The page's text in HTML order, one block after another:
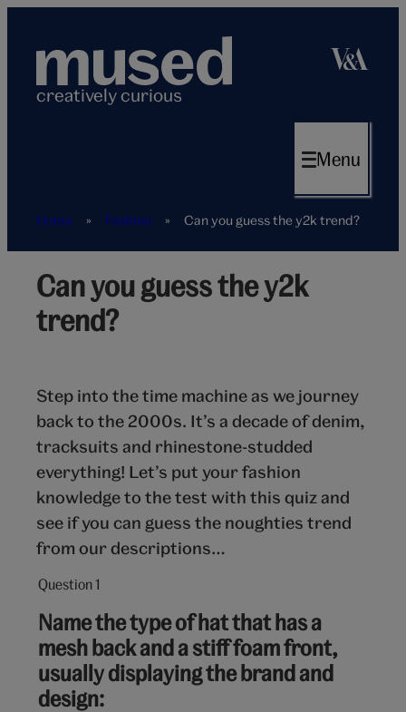
content
creatively curious
Menu
Home » Fashion » Can you guess the y2k trend?
PhoneCan you guess the y2k
trend?
Step into the time machine as we journey
back to the 2000s. It’s a decade of denim,
tracksuits and rhinestone-studded
everything! Let’s put your fashion
knowledge to the test with this quiz and
see if you can guess the noughties trend
from our descriptions…
Question 1
Question
out
of
10:
Name the type of hat that has a
mesh back and a stiff foam front,
usually displaying the brand and
design: